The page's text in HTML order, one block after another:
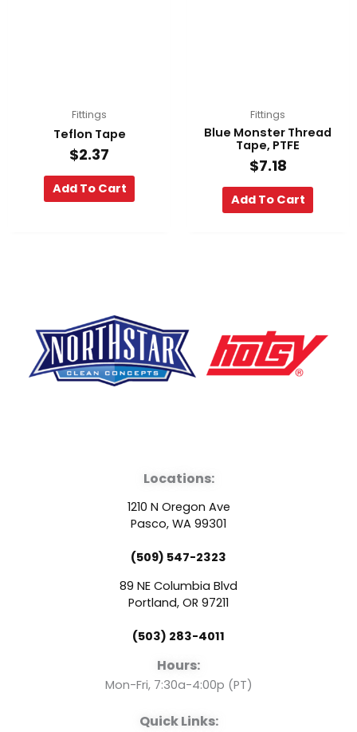
Fittings
Teflon Tape
$2.37
Add To Cart
Fittings
Blue Monster Thread
Tape, PTFE
$7.18
Add To Cart
a
c
e
b
o
o
k
o
u
t
u
b
e
e
n
Locations:
1210 N Oregon Ave
Pasco, WA 99301
(509) 547-2323
89 NE Columbia Blvd
Portland, OR 97211
(503) 283-4011
Hours:
Mon-Fri, 7:30a-4:00p (PT)
Quick Links: